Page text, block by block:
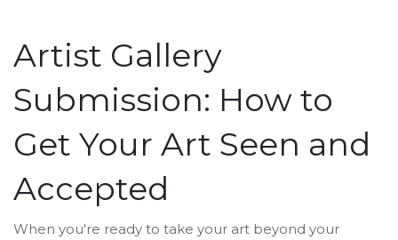
Artist Gallery
Submission: How to
Get Your Art Seen and
Accepted
When you're ready to take your art beyond your